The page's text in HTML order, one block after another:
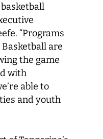
“Programs
are
the game
with
able to
and youth